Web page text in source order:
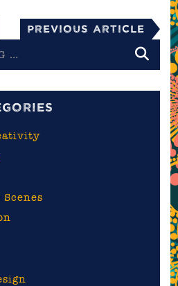
Previous Article